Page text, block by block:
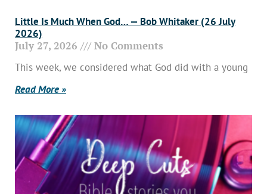
Little Is Much When God… — Bob Whitaker (26 July
2026)
July 27, 2026 No Comments
This week, we considered what God did with a young
Read More »